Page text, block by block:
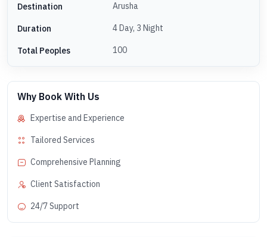
Destination Arusha
Duration 4 Day, 3 Night
Total Peoples 100
Why Book With Us
Expertise and Experience
Tailored Services
Comprehensive Planning
Client Satisfaction
24/7 Support